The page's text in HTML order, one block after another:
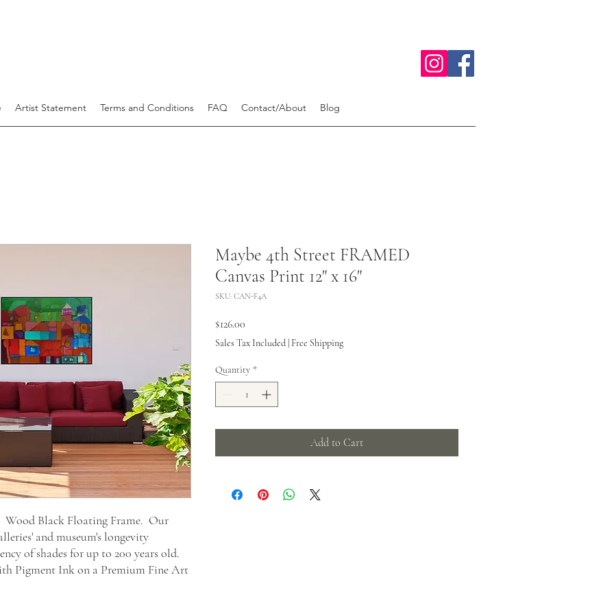
Artist Statement Terms and Conditions FAQ Contact/About Blog
Wood Black Floating Frame. Our
and museum's longevity
of shades for up to 200 years old.
Pigment Ink on a Premium Fine Art
Maybe 4th Street FRAMED
Canvas Print 12" x 16"
SKU: CAN-F4A
$126.00
Sales Tax Included Free Shipping
Quantity *
Add to Cart